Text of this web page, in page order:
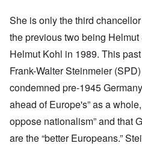
She is only the third
the previous two being
Helmut Kohl in 1989. This
Frank-Walter Steinmeier (SPD)
condemned pre-1945
ahead of Europe's” as a
oppose nationalism” and that
are the “better Europeans.”